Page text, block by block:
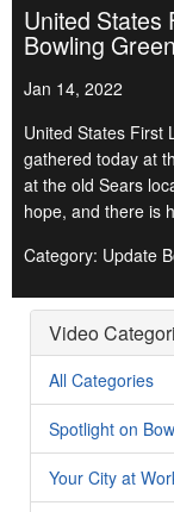
United States
Bowling Green
Jan 14, 2022
United States First
gathered today at
at the old Sears
hope, and there is
Category: Update
Video
All Categories
Spotlight on
Your City at